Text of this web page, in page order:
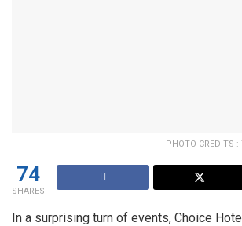
PHOTO
74
SHARES
In a surprising turn of events, Choice